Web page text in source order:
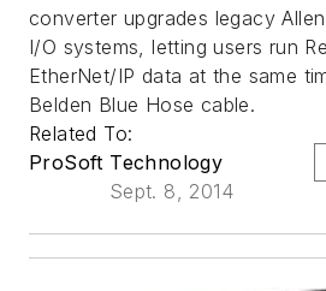
converter upgrades legacy
I/O systems, letting users run
EtherNet/IP data at the same
Belden Blue Hose cable.
Related To:
ProSoft Technology
Sept. 8, 2014